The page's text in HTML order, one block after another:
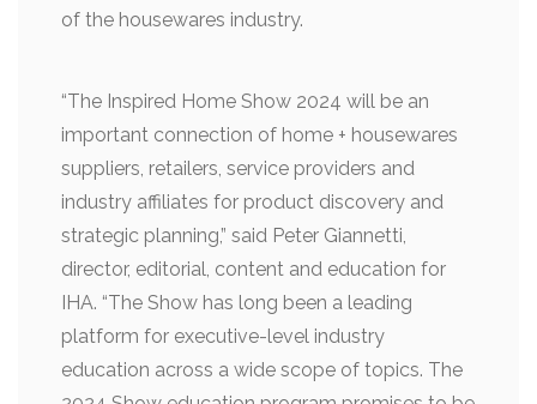
of the housewares industry.
“The Inspired Home Show 2024 will be an
important connection of home + housewares
suppliers, retailers, service providers and
industry affiliates for product discovery and
strategic planning,” said Peter Giannetti,
director, editorial, content and education for
IHA. “The Show has long been a leading
platform for executive-level industry
education across a wide scope of topics. The